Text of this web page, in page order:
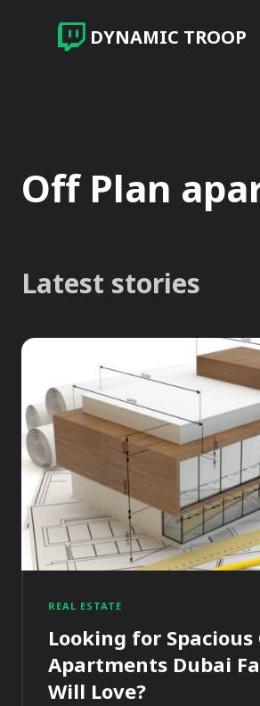
DYNAMIC TROOP
Off Plan
Latest stories
REAL ESTATE
Looking for Spacious
Apartments Dubai
Will Love?